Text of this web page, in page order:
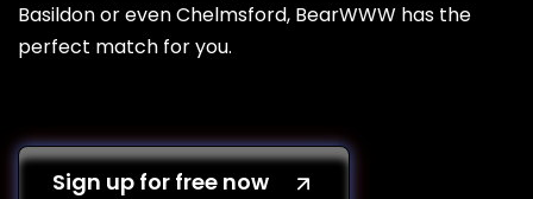
Basildon or even Chelmsford, BearWWW has the
perfect match for you.
Sign up for free now